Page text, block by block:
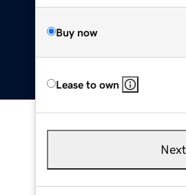
Buy now
Lease to own
Next